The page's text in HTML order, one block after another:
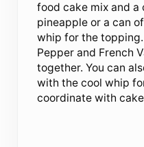
food cake mix and a
pineapple or a can
whip for the
Pepper and French
together. You can
with the cool whip
coordinate with